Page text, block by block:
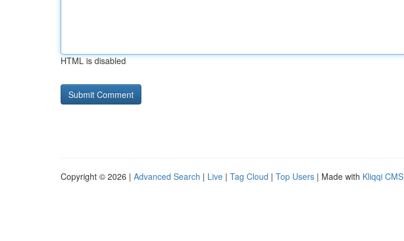
HTML is disabled
Copyright © 2026 | Advanced Search | Live | Tag Cloud | Top Users | Made with Kliqqi CMS